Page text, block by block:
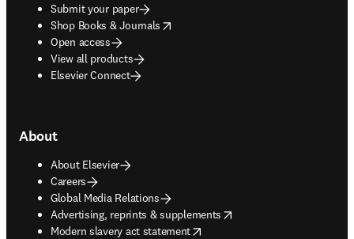
Submit your paper
Shop Books & Journals
opens in new tab/window
Open access
View all products
Elsevier Connect
About
About Elsevier
Careers
Global Media Relations
Advertising, reprints & supplements
opens in new tab/window
Modern slavery act statement
opens in new tab/window